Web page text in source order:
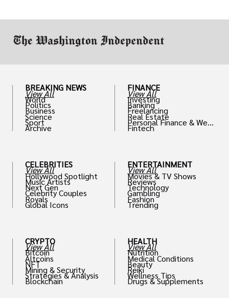
BREAKING NEWS
View All
World
Politics
Business
Science
Sport
Archive
CELEBRITIES
View All
Hollywood Spotlight
Music Artists
Next Gen
Celebrity Couples
Royals
Global Icons
CRYPTO
View All
Bitcoin
Altcoins
NFT
Mining & Security
Strategies & Analysis
Blockchain
FINANCE
View All
Investing
Banking
Freelancing
Real Estate
Personal Finance & Weal
th
Fintech
ENTERTAINMENT
View All
Movies & TV Shows
Reviews
Technology
Gambling
Fashion
Trending
HEALTH
View All
Nutrition
Medical Conditions
Beauty
Reiki
Wellness Tips
Drugs & Supplements